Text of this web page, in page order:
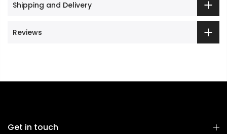
Shipping and Delivery
Reviews
Get in touch